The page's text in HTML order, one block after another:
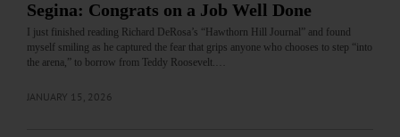
Segina: Congrats on a Job Well Done
I just finished reading Richard DeRosa’s “Hawthorn Hill Journal” and found
myself smiling as he captured the fear that grips anyone who chooses to step “into
the arena,” to borrow from Teddy Roosevelt.…
JANUARY 15, 2026